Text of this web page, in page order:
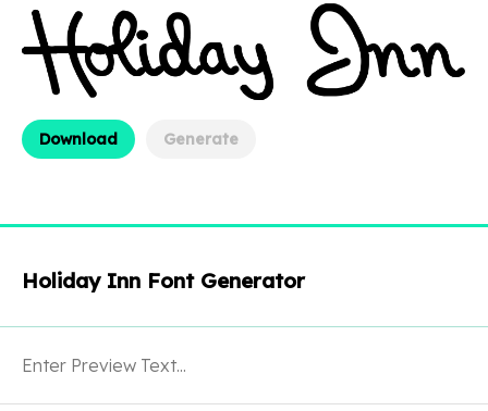
Download Generate
Holiday Inn Font Generator